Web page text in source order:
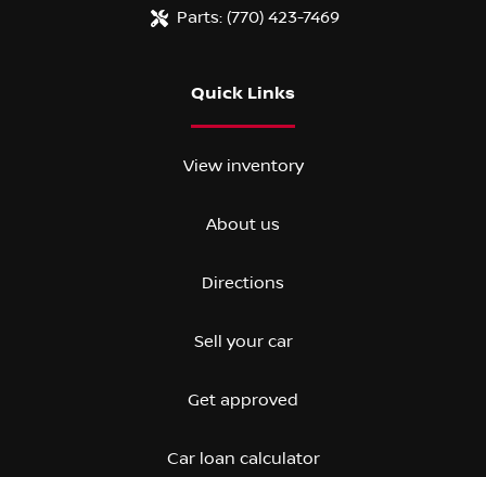
Parts: (770) 423-7469
Quick Links
View inventory
About us
Directions
Sell your car
Get approved
Car loan calculator